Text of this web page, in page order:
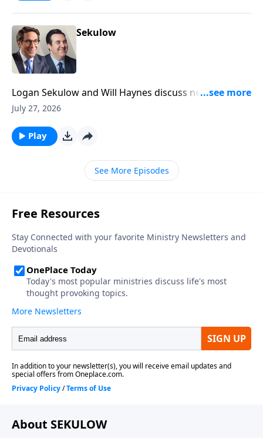
Sekulow
Logan Sekulow and Will Haynes discuss new DSA
platform ideas including abolition of the Senate, and
July 27, 2026
Play
See More Episodes
About SEKULOW